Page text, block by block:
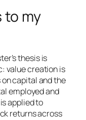
to my
thesis is
value creation is
capital and the
employed and
applied to
returns across